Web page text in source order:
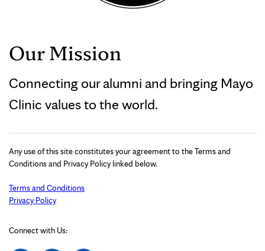
Our Mission
Connecting our alumni and bringing Mayo
Clinic values to the world.
Any use of this site constitutes your agreement to the Terms and
Conditions and Privacy Policy linked below.
Terms and Conditions
Privacy Policy
Connect with Us: